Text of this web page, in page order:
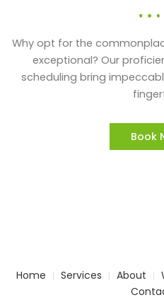
Why opt for the
exceptional? Our
scheduling bring
Book
Home Services About